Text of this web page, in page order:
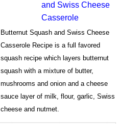
and Swiss Cheese
Casserole
Butternut Squash and Swiss Cheese
Casserole Recipe is a full favored
squash recipe which layers butternut
squash with a mixture of butter,
mushrooms and onion and a cheese
sauce layer of milk, flour, garlic, Swiss
cheese and nutmet.